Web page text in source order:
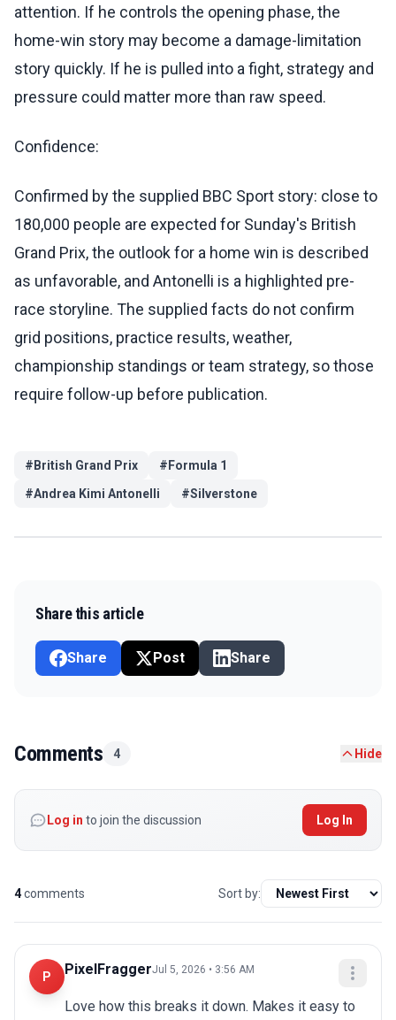
attention. If he controls the opening phase, the
home-win story may become a damage-limitation
story quickly. If he is pulled into a fight, strategy and
pressure could matter more than raw speed.
Confidence:
Confirmed by the supplied BBC Sport story: close to
180,000 people are expected for Sunday's British
Grand Prix, the outlook for a home win is described
as unfavorable, and Antonelli is a highlighted pre-
race storyline. The supplied facts do not confirm
grid positions, practice results, weather,
championship standings or team strategy, so those
require follow-up before publication.
# British Grand Prix # Formula 1
#Andrea Kimi Antonelli #Silverstone
Share this article
Share Post Share
Comments 4 Hide
Log in to join the discussion Log In
4comments Sort by:
P PixelFraggerJul 5, 2026 • 3:56 AM
Love how this breaks it down. Makes it easy to